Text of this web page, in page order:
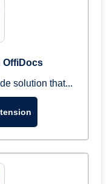
OffiDocs
solution that...